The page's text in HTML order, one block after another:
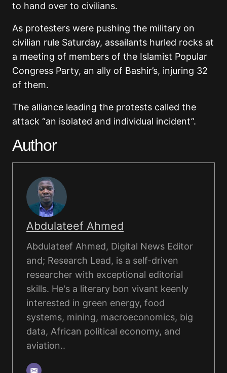
to hand over to civilians.
As protesters were pushing the military on
civilian rule Saturday, assailants hurled rocks at
a meeting of members of the Islamist Popular
Congress Party, an ally of Bashir’s, injuring 32
of them.
The alliance leading the protests called the
attack “an isolated and individual incident”.
Author
Abdulateef Ahmed
Abdulateef Ahmed, Digital News Editor
and; Research Lead, is a self-driven
researcher with exceptional editorial
skills. He's a literary bon vivant keenly
interested in green energy, food
systems, mining, macroeconomics, big
data, African political economy, and
aviation..